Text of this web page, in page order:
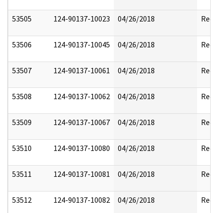
53505 124-90137-10023 04/26/2018
53506 124-90137-10045 04/26/2018
53507 124-90137-10061 04/26/2018
53508 124-90137-10062 04/26/2018
53509 124-90137-10067 04/26/2018
53510 124-90137-10080 04/26/2018
53511 124-90137-10081 04/26/2018
53512 124-90137-10082 04/26/2018